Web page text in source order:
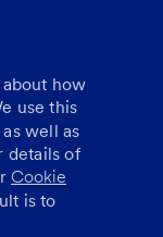
how
use this
well as
details of
Cookie
is to